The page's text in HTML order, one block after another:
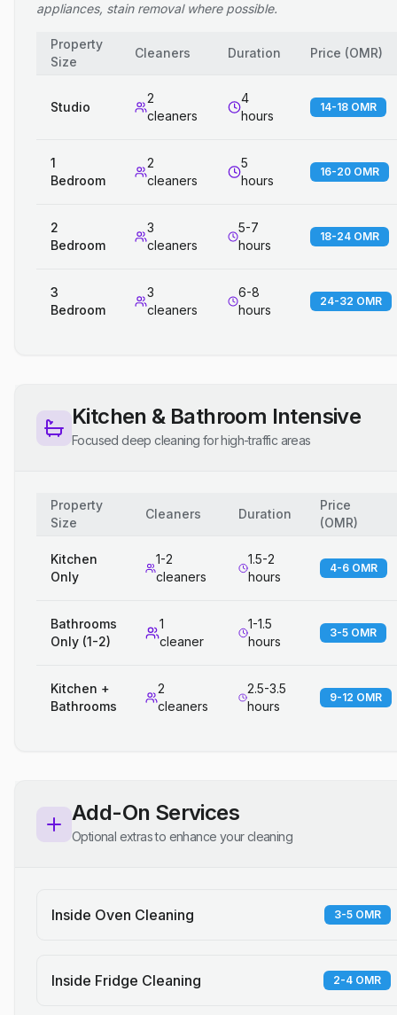
appliances, stain removal where possible.
Property
Size
Cleaners Duration Price (OMR)
Studio
2
cleaners
4
hours
14-18 OMR
1
Bedroom
2
cleaners
5
hours
16-20 OMR
2
Bedroom
3
cleaners
5-7
hours
18-24 OMR
3
Bedroom
3
cleaners
6-8
hours
24-32 OMR
Kitchen & Bathroom Intensive
Focused deep cleaning for high-traffic areas
Property
Size
Cleaners Duration
Price
(OMR)
Kitchen
Only
1-2
cleaners
1.5-2
hours
4-6 OMR
Bathrooms
Only (1-2)
1
cleaner
1-1.5
hours
3-5 OMR
Kitchen +
Bathrooms
2
cleaners
2.5-3.5
hours
9-12 OMR
Add-On Services
Optional extras to enhance your cleaning
Inside Oven Cleaning 3-5 OMR
Inside Fridge Cleaning 2-4 OMR